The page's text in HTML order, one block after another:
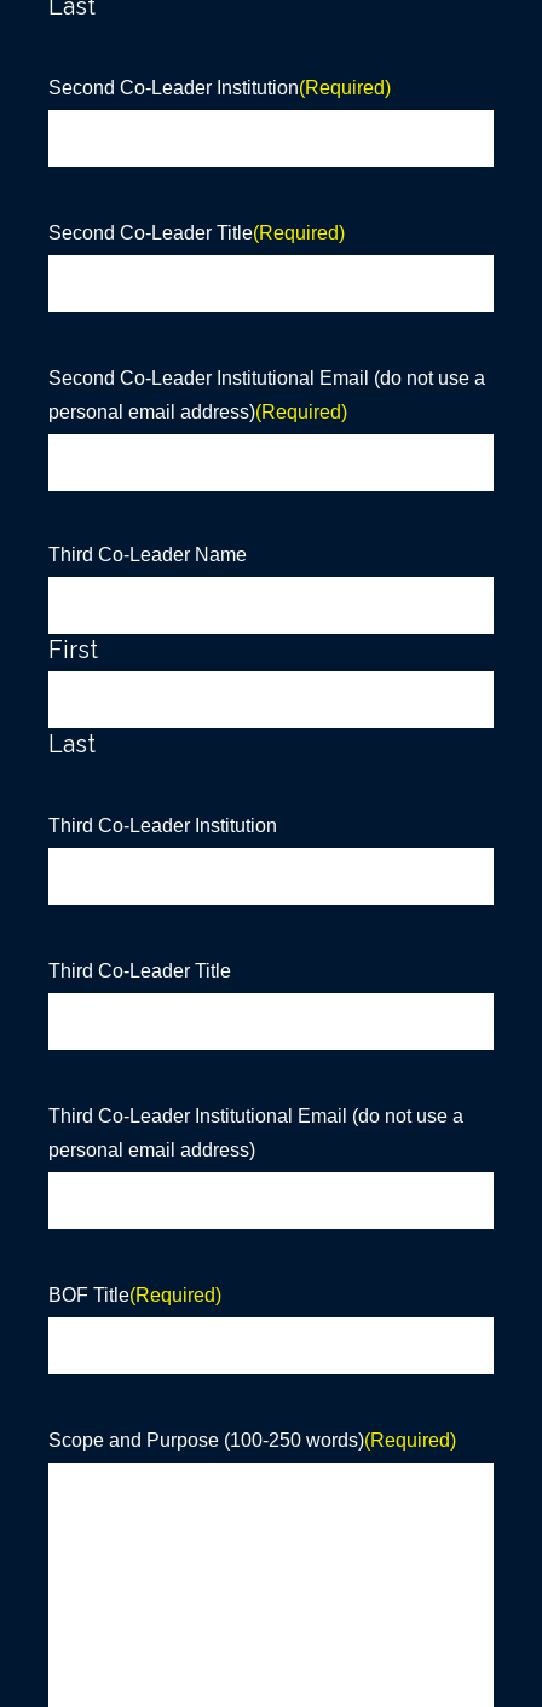
Last
Second Co-Leader Institution(Required)
Second Co-Leader Title(Required)
Second Co-Leader Institutional Email (do not use a
personal email address)(Required)
Third Co-Leader Name
First
Last
Third Co-Leader Institution
Third Co-Leader Title
Third Co-Leader Institutional Email (do not use a
personal email address)
BOF Title(Required)
Scope and Purpose (100-250 words)(Required)